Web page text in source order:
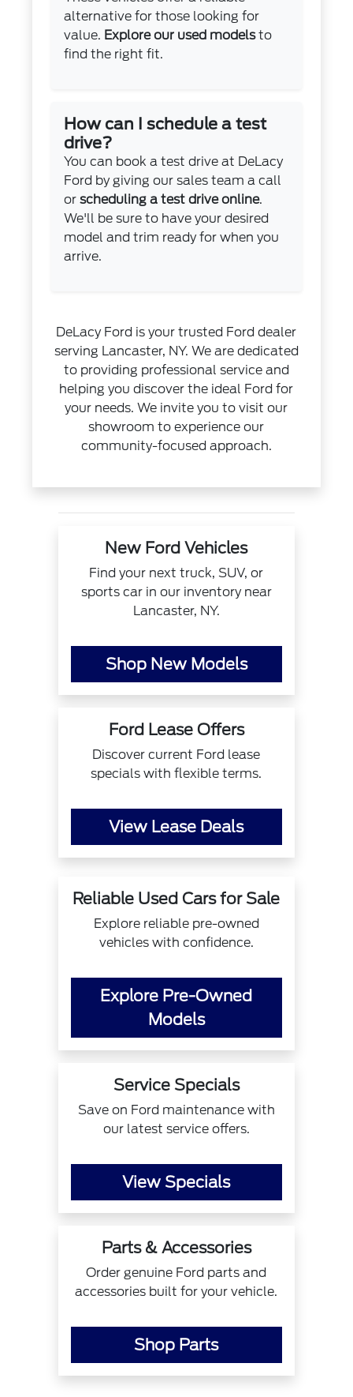
alternative for those looking for
value. Explore our used modelsto
find the right fit.
How can I schedule a test
drive?
You can book a test drive at DeLacy
Ford by giving our sales team a call
orscheduling a test drive online.
We'll be sure to have your desired
model and trim ready for when you
arrive.
DeLacy Ford is your trusted Ford dealer
serving Lancaster, NY. We are dedicated
to providing professional service and
helping you discover the ideal Ford for
your needs. We invite you to visit our
showroom to experience our
community-focused approach.
New Ford Vehicles
Find your next truck, SUV, or
sports car in our inventory near
Lancaster, NY.
Shop New Models
Ford Lease Offers
Discover current Ford lease
specials with flexible terms.
View Lease Deals
Reliable Used Cars for Sale
Explore reliable pre-owned
vehicles with confidence.
Explore Pre-Owned
Models
Service Specials
Save on Ford maintenance with
our latest service offers.
View Specials
Parts & Accessories
Order genuine Ford parts and
accessories built for your vehicle.
Shop Parts